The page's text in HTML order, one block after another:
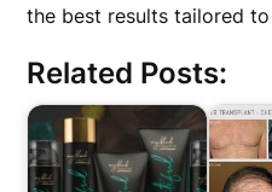
the best results tailored
Related Posts: